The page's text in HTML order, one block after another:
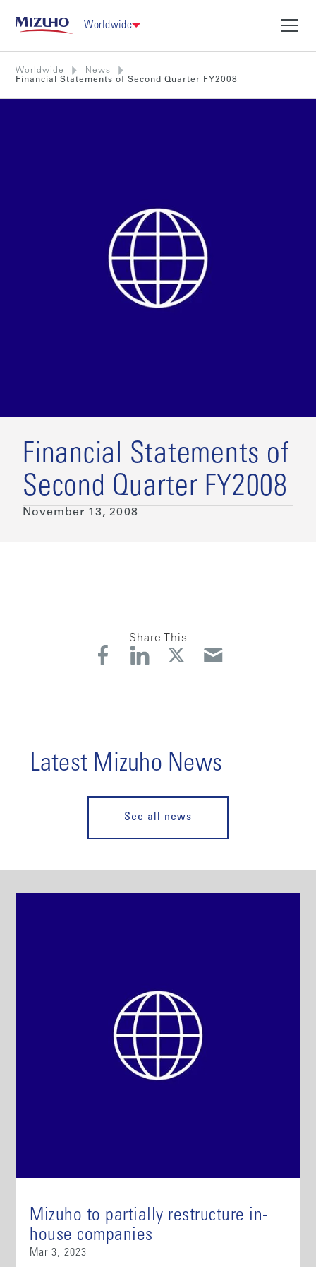
Worldwide
Worldwide
News
Financial Statements of Second Quarter FY2008
Financial Statements of
Second Quarter FY2008
November 13, 2008
Share This
Latest Mizuho News
See all news
Mizuho to partially restructure in-
house companies
Mar 3, 2023